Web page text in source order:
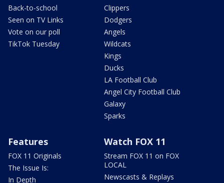
Back-to-school
Seen on TV Links
Vote on our poll
TikTok Tuesday
Clippers
Dodgers
Angels
Wildcats
Kings
Ducks
LA Football Club
Angel City Football Club
Galaxy
Sparks
Features
FOX 11 Originals
The Issue Is:
In Depth
Watch FOX 11
Stream FOX 11 on FOX
LOCAL
Newscasts & Replays